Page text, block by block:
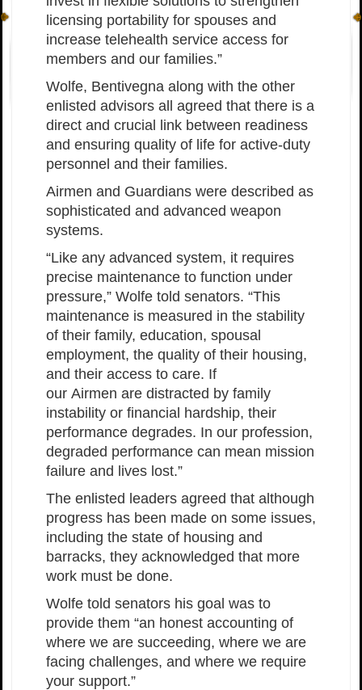
licensing portability for spouses and
increase telehealth service access for
members and our families.”
Wolfe, Bentivegna along with the other
enlisted advisors all agreed that there is a
direct and crucial link between readiness
and ensuring quality of life for active-duty
personnel and their families.
Airmen and Guardians were described as
sophisticated and advanced weapon
systems.
“Like any advanced system, it requires
precise maintenance to function under
pressure,” Wolfe told senators. “This
maintenance is measured in the stability
of their family, education, spousal
employment, the quality of their housing,
and their access to care. If
our Airmen are distracted by family
instability or financial hardship, their
performance degrades. In our profession,
degraded performance can mean mission
failure and lives lost.”
The enlisted leaders agreed that although
progress has been made on some issues,
including the state of housing and
barracks, they acknowledged that more
work must be done.
Wolfe told senators his goal was to
provide them “an honest accounting of
where we are succeeding, where we are
facing challenges, and where we require
your support.”